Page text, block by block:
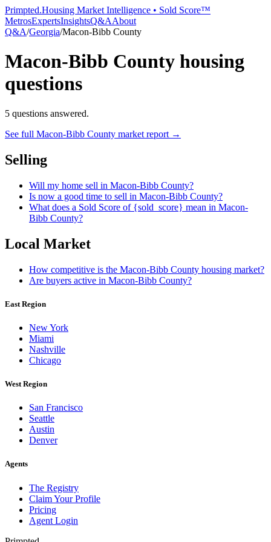
Primpted.Housing Market Intelligence • Sold Score™
MetrosExpertsInsightsQ&AAbout
Q&A/Georgia/Macon-Bibb County
Macon-Bibb County housing
questions
5 questions answered.
See full Macon-Bibb County market report →
Selling
Will my home sell in Macon-Bibb County?
Is now a good time to sell in Macon-Bibb County?
What does a Sold Score of {sold_score} mean in Macon-
Bibb County?
Local Market
How competitive is the Macon-Bibb County housing market?
Are buyers active in Macon-Bibb County?
East Region
New York
Miami
Nashville
Chicago
West Region
San Francisco
Seattle
Austin
Denver
Agents
The Registry
Claim Your Profile
Pricing
Agent Login